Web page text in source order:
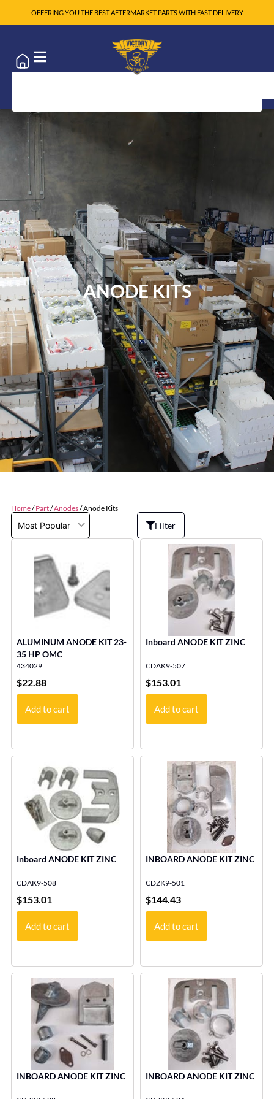
OFFERING YOU THE BEST AFTERMARKET PARTS WITH FAST DELIVERY
ANODE KITS
Home/Part/Anodes/ Anode Kits
Filter
ALUMINUM ANODE KIT 23-
35 HP OMC
434029
$22.88
Add to cart
Inboard ANODE KIT ZINC
CDAK9-507
$153.01
Add to cart
Inboard ANODE KIT ZINC
CDAK9-508
$153.01
Add to cart
INBOARD ANODE KIT ZINC
CDZK9-501
$144.43
Add to cart
INBOARD ANODE KIT ZINC INBOARD ANODE KIT ZINC